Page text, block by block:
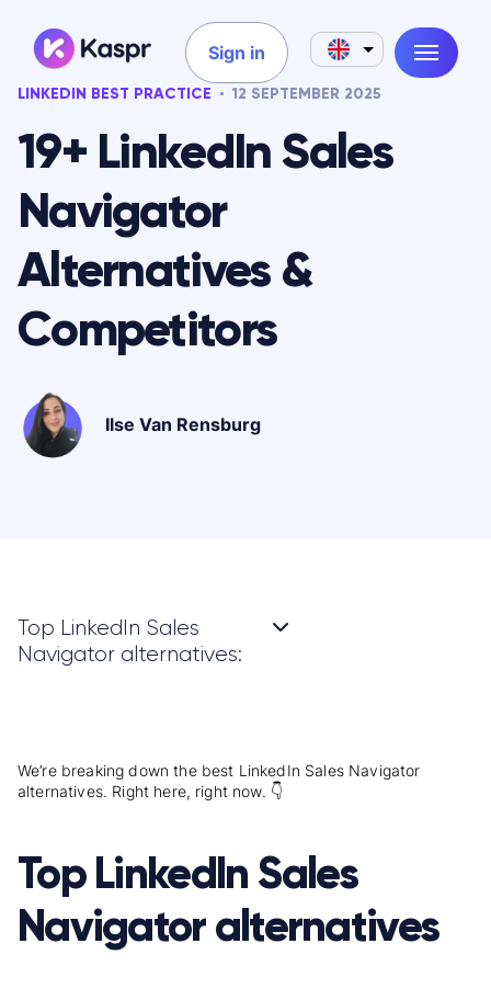
Sign in
LINKEDIN BEST PRACTICE 12 SEPTEMBER 2025
19+ LinkedIn Sales
Navigator
Alternatives &
Competitors
Ilse Van Rensburg
Top LinkedIn Sales
Navigator alternatives:
We’re breaking down the best LinkedIn Sales Navigator
alternatives. Right here, right now. 👇
Top LinkedIn Sales
Navigator alternatives